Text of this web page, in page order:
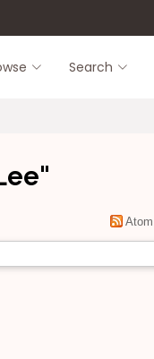
Search
"
Atom